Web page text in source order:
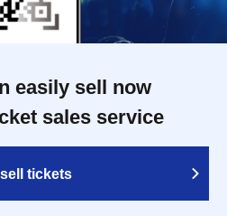
easily sell now
sales service
tickets